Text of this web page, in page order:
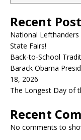
Recent
National Lefthanders
State Fairs!
Back-to-School
Barack Obama
18, 2026
The Longest Day of
Recent
No comments to